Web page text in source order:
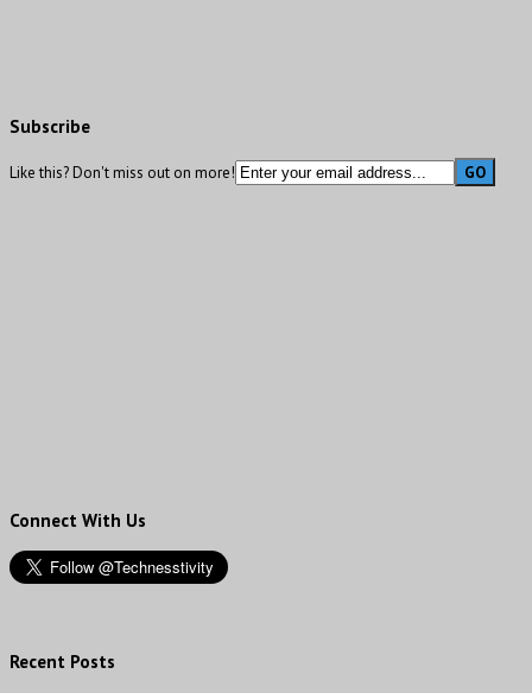
Subscribe
Like this? Don't miss out on more!
Connect With Us
Recent Posts